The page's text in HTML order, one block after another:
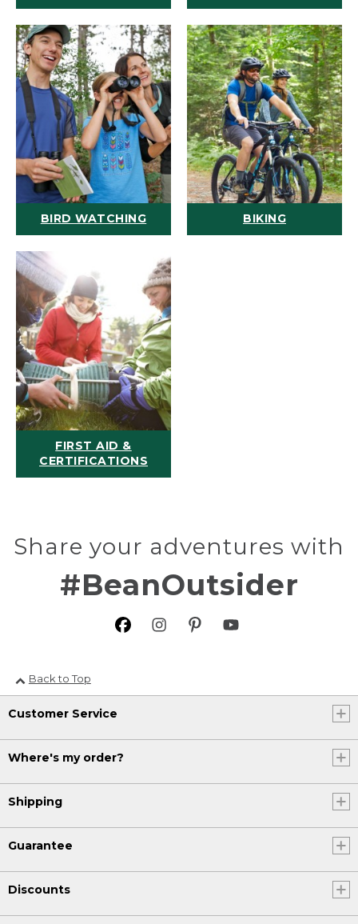
BIRD WATCHING BIKING
FIRST AID &
CERTIFICATIONS
Share your adventures with
#BeanOutsider
Back to Top
Customer Service
Where's my order?
Shipping
Guarantee
Discounts